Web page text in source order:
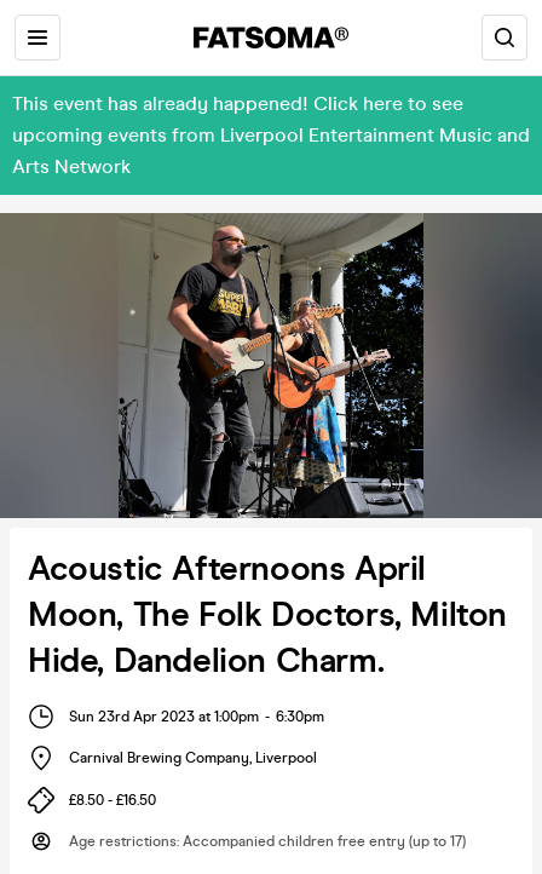
This event has already happened! Click here to see
upcoming events from Liverpool Entertainment Music and
Arts Network
Acoustic Afternoons April
Moon, The Folk Doctors, Milton
Hide, Dandelion Charm.
Sun 23rd Apr 2023 at 1:00pm - 6:30pm
Carnival Brewing Company, Liverpool
£8.50 - £16.50
Age restrictions: Accompanied children free entry (up to 17)